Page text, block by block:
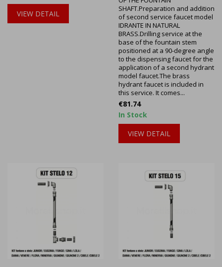
VIEW DETAIL
SHAFT.Preparation and addition
of second service faucet model
IDRANTE IN NATURAL
BRASS.Drilling service at the
base of the fountain stem
positioned at a 90-degree angle
to the dispensing faucet for the
application of a second hydrant
model faucet.The brass
hydrant faucet is included in
this service. It comes...
Price
€81.74
In Stock
VIEW DETAIL